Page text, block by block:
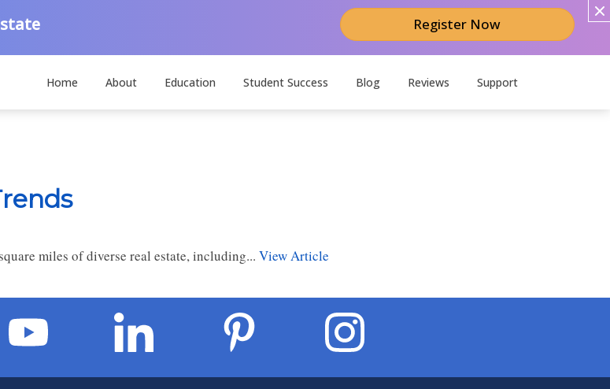
Register Now
Home About Education Student Success Blog Reviews Support
miles of diverse real estate, including... View Article